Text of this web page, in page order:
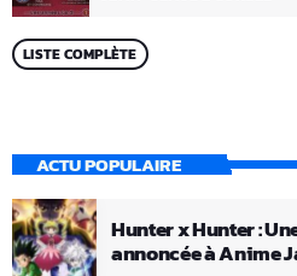
LISTE COMPLÈTE
ACTU POPULAIRE
Hunter x Hunter :
annoncée à Anime